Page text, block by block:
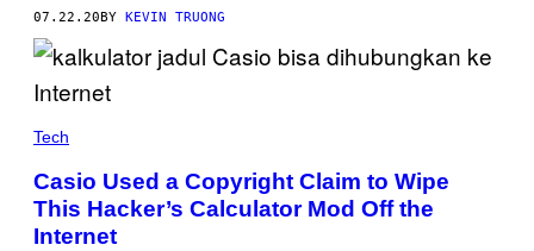
07.22.20BY KEVIN TRUONG
Tech
Casio Used a Copyright Claim to Wipe
This Hacker’s Calculator Mod Off the
Internet